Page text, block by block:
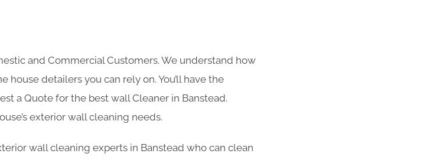
and Commercial Customers. We understand how
detailers you can rely on. You’ll have the
a Quote for the best wall Cleaner in Banstead.
exterior wall cleaning needs.
wall cleaning experts in Banstead who can clean